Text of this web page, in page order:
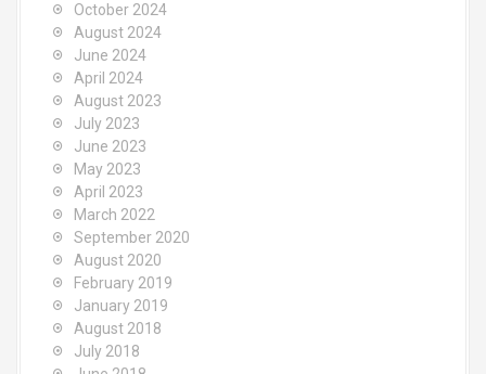
October 2024
August 2024
June 2024
April 2024
August 2023
July 2023
June 2023
May 2023
April 2023
March 2022
September 2020
August 2020
February 2019
January 2019
August 2018
July 2018